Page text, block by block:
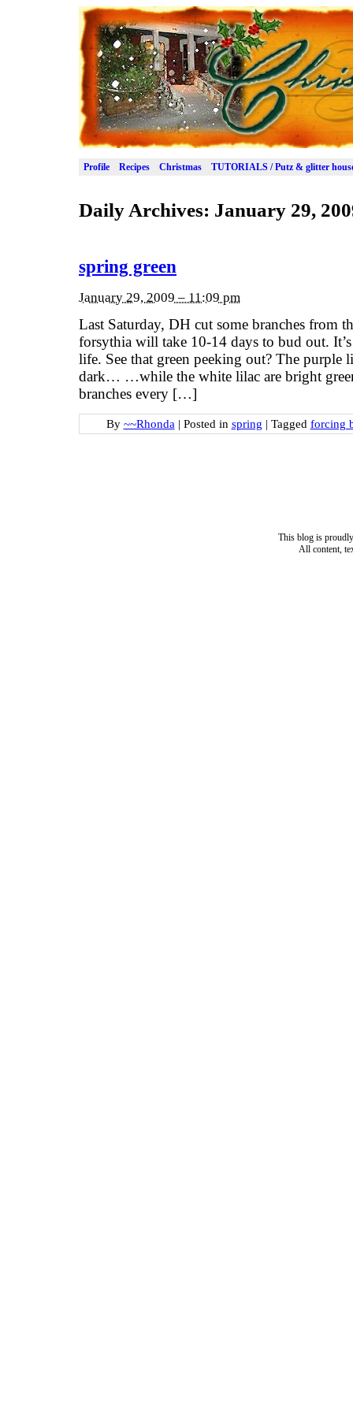
Profile Recipes Christmas TUTORIALS / Putz & glitter
Daily Archives: January 29,
spring green
January 29, 2009 – 11:09 pm
Last Saturday, DH cut some branches from
forsythia will take 10-14 days to bud out.
life. See that green peeking out? The purple
dark… …while the white lilac are bright
branches every […]
By ~~Rhonda | Posted in spring | Tagged forcing
This blog is
All content,